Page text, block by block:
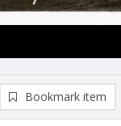
Bookmark item